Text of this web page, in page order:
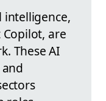
intelligence,
are
These AI